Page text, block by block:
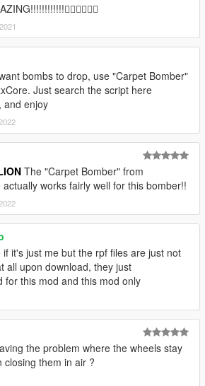
bombs to drop, use "Carpet Bomber"
Just search the script here
and enjoy
The "Carpet Bomber" from
works fairly well for this bomber!!
if it's just me but the rpf files are just not
all upon download, they just
for this mod and this mod only
the problem where the wheels stay
closing them in air ?